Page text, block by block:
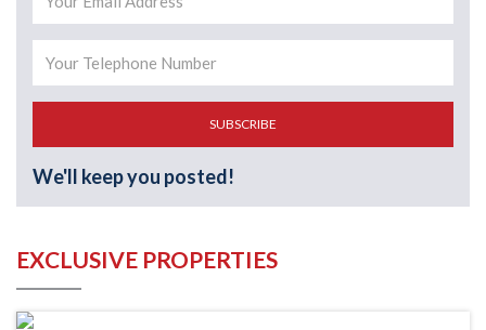
SUBSCRIBE
We'll keep you posted!
EXCLUSIVE PROPERTIES